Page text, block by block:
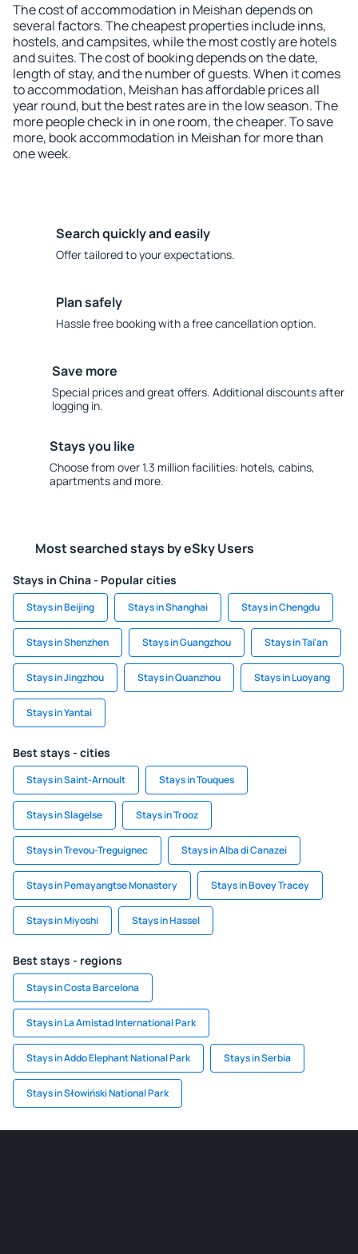
The cost of accommodation in Meishan depends on
several factors. The cheapest properties include inns,
hostels, and campsites, while the most costly are hotels
and suites. The cost of booking depends on the date,
length of stay, and the number of guests. When it comes
to accommodation, Meishan has affordable prices all
year round, but the best rates are in the low season. The
more people check in in one room, the cheaper. To save
more, book accommodation in Meishan for more than
one week.
Search quickly and easily
Offer tailored to your expectations.
Plan safely
Hassle free booking with a free cancellation option.
Save more
Special prices and great offers. Additional discounts after
logging in.
Stays you like
Choose from over 1.3 million facilities: hotels, cabins,
apartments and more.
Most searched stays by eSky Users
Stays in China - Popular cities
Stays in Beijing Stays in Shanghai Stays in Chengdu
Stays in Shenzhen Stays in Guangzhou Stays in Tai'an
Stays in Jingzhou Stays in Quanzhou Stays in Luoyang
Stays in Yantai
Best stays - cities
Stays in Saint-Arnoult Stays in Touques
Stays in Slagelse Stays in Trooz
Stays in Trevou-Treguignec Stays in Alba di Canazei
Stays in Pemayangtse Monastery Stays in Bovey Tracey
Stays in Miyoshi Stays in Hassel
Best stays - regions
Stays in Costa Barcelona
Stays in La Amistad International Park
Stays in Addo Elephant National Park Stays in Serbia
Stays in Słowiński National Park